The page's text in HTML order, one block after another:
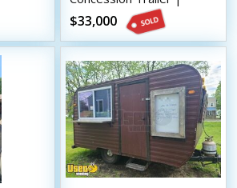
Food
Mobile Food Unit w/ Ansul
System
$33,000